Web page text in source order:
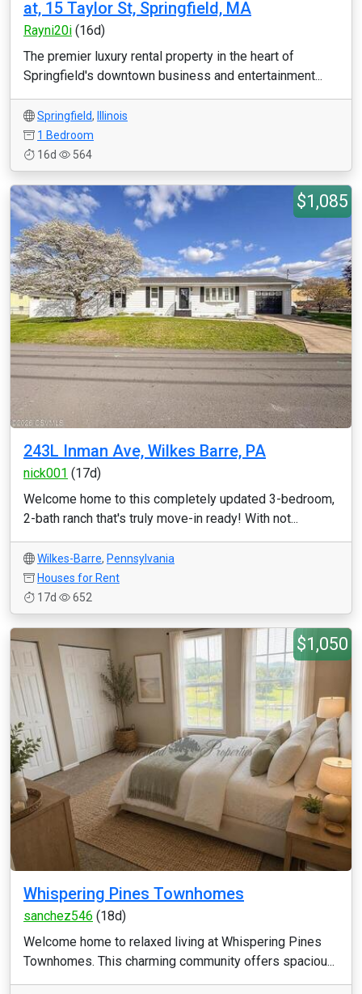
at, 15 Taylor St, Springfield, MA
Rayni20i (16d)
The premier luxury rental property in the heart of
Springfield's downtown business and entertainment...
Springfield,
Illinois
1 Bedroom
16d
564
$1,085
243L Inman Ave, Wilkes Barre, PA
nick001 (17d)
Welcome home to this completely updated 3-bedroom,
2-bath ranch that's truly move-in ready! With not...
Wilkes-Barre, Pennsylvania
Houses for Rent
17d
652
$1,050
Whispering Pines Townhomes
sanchez546 (18d)
Welcome home to relaxed living at Whispering Pines
Townhomes. This charming community offers spaciou...